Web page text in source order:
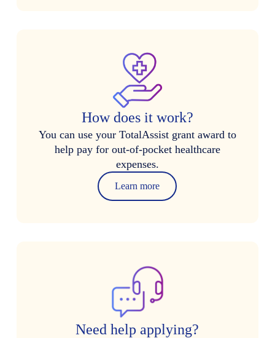
How does it work?
You can use your TotalAssist grant award to
help pay for out-of-pocket healthcare
expenses.
Learn more
Need help applying?